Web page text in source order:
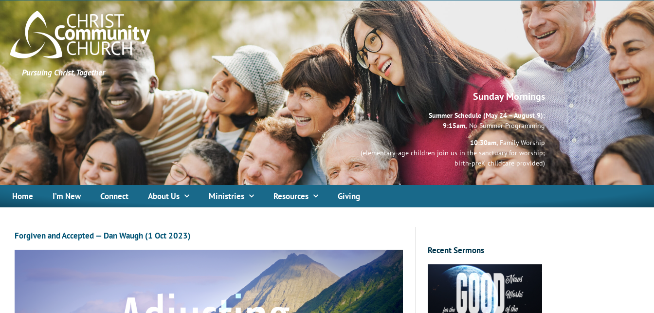
Pursuing Christ, Together
Sunday Mornings
Summer Schedule (May 24 – August 9):
9:15am, No Summer Programming
10:30am, Family Worship
(elementary-age children join us in the sanctuary for worship;
birth-preK childcare provided)
Home I’m New Connect About Us Ministries Resources Giving
Forgiven and Accepted — Dan Waugh (1 Oct 2023)
Recent Sermons